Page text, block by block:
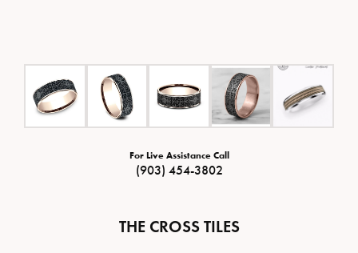
For Live Assistance Call
(903) 454-3802
THE CROSS TILES